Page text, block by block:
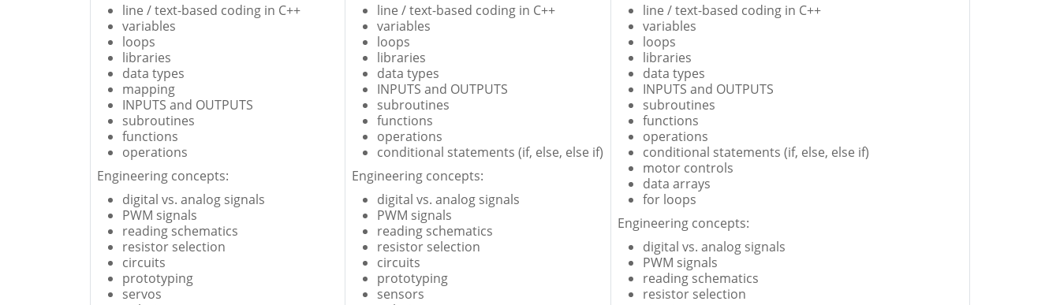
line / text-based coding in C++
variables
loops
libraries
data types
mapping
INPUTS and OUTPUTS
subroutines
functions
operations
Engineering concepts:
digital vs. analog signals
PWM signals
reading schematics
resistor selection
circuits
prototyping
servos
line / text-based coding in C++
variables
loops
libraries
data types
INPUTS and OUTPUTS
subroutines
functions
operations
conditional statements (if, else, else if)
Engineering concepts:
digital vs. analog signals
PWM signals
reading schematics
resistor selection
circuits
prototyping
sensors
line / text-based coding in C++
variables
loops
libraries
data types
INPUTS and OUTPUTS
subroutines
functions
operations
conditional statements (if, else, else if)
motor controls
data arrays
for loops
Engineering concepts:
digital vs. analog signals
PWM signals
reading schematics
resistor selection